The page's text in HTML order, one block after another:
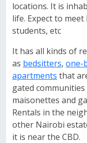
locations. It is
life. Expect to
students, etc
It has all kinds of
as bedsitters, one-
apartments that
gated
maisonettes and
Rentals in the
other Nairobi
it is near the CBD.